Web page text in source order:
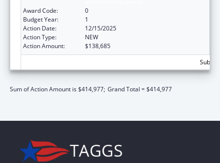
Award Code:
0
Budget Year:
1
Action Date:
12/15/2025
Action Type:
NEW
Action Amount:
$138,685
Sum of Action Amount is $414,977; Grand Total = $414,977